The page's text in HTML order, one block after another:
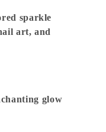
sparkle
art, and
glow